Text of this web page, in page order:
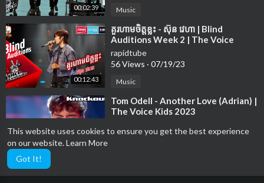
This website uses cookies to ensure you get the best experience
on our website.Learn More
Got It!
00:02:39 Music
00:12:43
⁣គួរហាមចិត្តខ្លះ - ស៊ុន វេហា | Blind
Auditions Week 2 | The Voice
Cambodia Season 3
rapidtube
56 Views · 07/19/23
Music
⁣Tom Odell - Another Love (Adrian) |
The Voice Kids 2023
14 Views·07/19/23